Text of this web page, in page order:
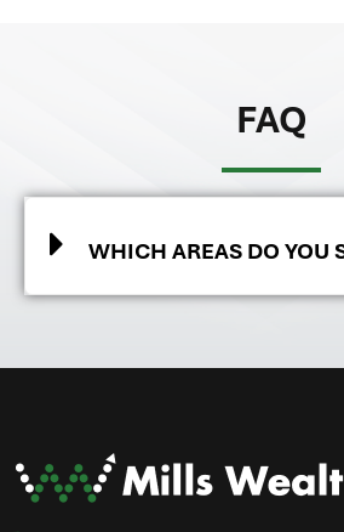
FAQ
WHICH AREAS DO YOU